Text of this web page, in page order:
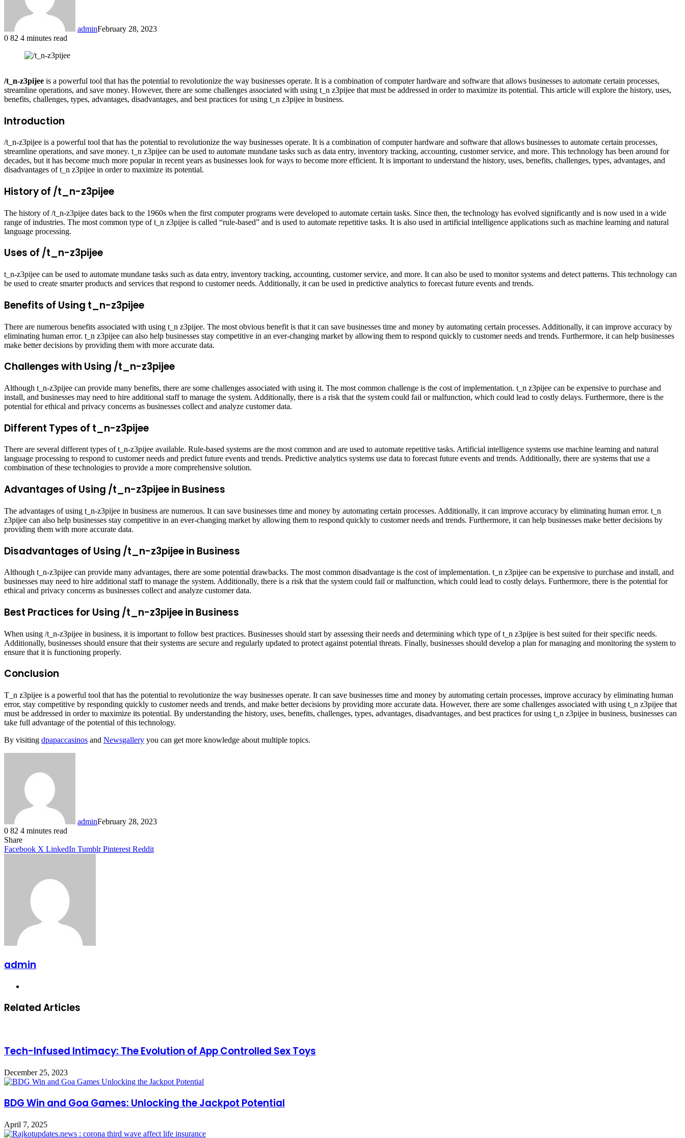
adminFebruary 28, 2023
0 82 4 minutes read
/t_n-z3pijee is a powerful tool that has the potential to revolutionize the way businesses operate. It is a combination of computer hardware and software that allows businesses to automate certain processes,
streamline operations, and save money. However, there are some challenges associated with using t_n z3pijee that must be addressed in order to maximize its potential. This article will explore the history, uses,
benefits, challenges, types, advantages, disadvantages, and best practices for using t_n z3pijee in business.
Introduction
/t_n-z3pijee is a powerful tool that has the potential to revolutionize the way businesses operate. It is a combination of computer hardware and software that allows businesses to automate certain processes,
streamline operations, and save money. t_n z3pijee can be used to automate mundane tasks such as data entry, inventory tracking, accounting, customer service, and more. This technology has been around for
decades, but it has become much more popular in recent years as businesses look for ways to become more efficient. It is important to understand the history, uses, benefits, challenges, types, advantages, and
disadvantages of t_n z3pijee in order to maximize its potential.
History of /t_n-z3pijee
The history of /t_n-z3pijee dates back to the 1960s when the first computer programs were developed to automate certain tasks. Since then, the technology has evolved significantly and is now used in a wide
range of industries. The most common type of t_n z3pijee is called “rule-based” and is used to automate repetitive tasks. It is also used in artificial intelligence applications such as machine learning and natural
language processing.
Uses of /t_n-z3pijee
t_n-z3pijee can be used to automate mundane tasks such as data entry, inventory tracking, accounting, customer service, and more. It can also be used to monitor systems and detect patterns. This technology can
be used to create smarter products and services that respond to customer needs. Additionally, it can be used in predictive analytics to forecast future events and trends.
Benefits of Using t_n-z3pijee
There are numerous benefits associated with using t_n z3pijee. The most obvious benefit is that it can save businesses time and money by automating certain processes. Additionally, it can improve accuracy by
eliminating human error. t_n z3pijee can also help businesses stay competitive in an ever-changing market by allowing them to respond quickly to customer needs and trends. Furthermore, it can help businesses
make better decisions by providing them with more accurate data.
Challenges with Using /t_n-z3pijee
Although t_n-z3pijee can provide many benefits, there are some challenges associated with using it. The most common challenge is the cost of implementation. t_n z3pijee can be expensive to purchase and
install, and businesses may need to hire additional staff to manage the system. Additionally, there is a risk that the system could fail or malfunction, which could lead to costly delays. Furthermore, there is the
potential for ethical and privacy concerns as businesses collect and analyze customer data.
Different Types of t_n-z3pijee
There are several different types of t_n-z3pijee available. Rule-based systems are the most common and are used to automate repetitive tasks. Artificial intelligence systems use machine learning and natural
language processing to respond to customer needs and predict future events and trends. Predictive analytics systems use data to forecast future events and trends. Additionally, there are systems that use a
combination of these technologies to provide a more comprehensive solution.
Advantages of Using /t_n-z3pijee in Business
The advantages of using t_n-z3pijee in business are numerous. It can save businesses time and money by automating certain processes. Additionally, it can improve accuracy by eliminating human error. t_n
z3pijee can also help businesses stay competitive in an ever-changing market by allowing them to respond quickly to customer needs and trends. Furthermore, it can help businesses make better decisions by
providing them with more accurate data.
Disadvantages of Using /t_n-z3pijee in Business
Although t_n-z3pijee can provide many advantages, there are some potential drawbacks. The most common disadvantage is the cost of implementation. t_n z3pijee can be expensive to purchase and install, and
businesses may need to hire additional staff to manage the system. Additionally, there is a risk that the system could fail or malfunction, which could lead to costly delays. Furthermore, there is the potential for
ethical and privacy concerns as businesses collect and analyze customer data.
Best Practices for Using /t_n-z3pijee in Business
When using /t_n-z3pijee in business, it is important to follow best practices. Businesses should start by assessing their needs and determining which type of t_n z3pijee is best suited for their specific needs.
Additionally, businesses should ensure that their systems are secure and regularly updated to protect against potential threats. Finally, businesses should develop a plan for managing and monitoring the system to
ensure that it is functioning properly.
Conclusion
T_n z3pijee is a powerful tool that has the potential to revolutionize the way businesses operate. It can save businesses time and money by automating certain processes, improve accuracy by eliminating human
error, stay competitive by responding quickly to customer needs and trends, and make better decisions by providing more accurate data. However, there are some challenges associated with using t_n z3pijee that
must be addressed in order to maximize its potential. By understanding the history, uses, benefits, challenges, types, advantages, disadvantages, and best practices for using t_n z3pijee in business, businesses can
take full advantage of the potential of this technology.
By visiting dpapaccasinos and Newsgallery you can get more knowledge about multiple topics.
adminFebruary 28, 2023
0 82 4 minutes read
Facebook
X
LinkedIn
Tumblr
Pinterest
Reddit
Share
Facebook X LinkedIn Tumblr Pinterest Reddit
admin
Related Articles
Tech-Infused Intimacy: The Evolution of App Controlled Sex Toys
December 25, 2023
BDG Win and Goa Games: Unlocking the Jackpot Potential
April 7, 2025